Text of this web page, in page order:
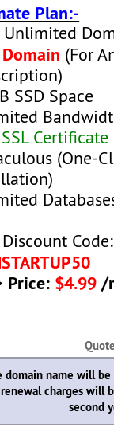
Plan:-
Unlimited
(For
SSD Space
Certificate
(One-
Discount Code:
Price: $4.99 /
domain name will be
charges will
second